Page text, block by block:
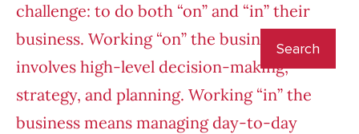
challenge: to do both “on” and “in” their
business. Working “on” the business
involves high-level decision-making,
strategy, and planning. Working “in” the
business means managing day-to-day